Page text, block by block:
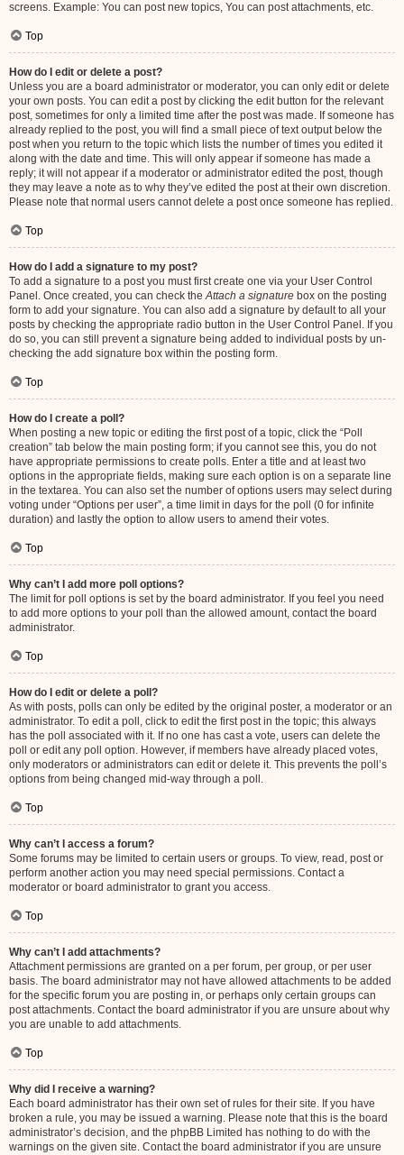
screens. Example: You can post new topics, You can post attachments, etc.
Top
How do I edit or delete a post?
Unless you are a board administrator or moderator, you can only edit or delete
your own posts. You can edit a post by clicking the edit button for the relevant
post, sometimes for only a limited time after the post was made. If someone has
already replied to the post, you will find a small piece of text output below the
post when you return to the topic which lists the number of times you edited it
along with the date and time. This will only appear if someone has made a
reply; it will not appear if a moderator or administrator edited the post, though
they may leave a note as to why they’ve edited the post at their own discretion.
Please note that normal users cannot delete a post once someone has replied.
Top
How do I add a signature to my post?
To add a signature to a post you must first create one via your User Control
Panel. Once created, you can check theAttach a signature box on the posting
form to add your signature. You can also add a signature by default to all your
posts by checking the appropriate radio button in the User Control Panel. If you
do so, you can still prevent a signature being added to individual posts by un-
checking the add signature box within the posting form.
Top
How do I create a poll?
When posting a new topic or editing the first post of a topic, click the “Poll
creation” tab below the main posting form; if you cannot see this, you do not
have appropriate permissions to create polls. Enter a title and at least two
options in the appropriate fields, making sure each option is on a separate line
in the textarea. You can also set the number of options users may select during
voting under “Options per user”, a time limit in days for the poll (0 for infinite
duration) and lastly the option to allow users to amend their votes.
Top
Why can’t I add more poll options?
The limit for poll options is set by the board administrator. If you feel you need
to add more options to your poll than the allowed amount, contact the board
administrator.
Top
How do I edit or delete a poll?
As with posts, polls can only be edited by the original poster, a moderator or an
administrator. To edit a poll, click to edit the first post in the topic; this always
has the poll associated with it. If no one has cast a vote, users can delete the
poll or edit any poll option. However, if members have already placed votes,
only moderators or administrators can edit or delete it. This prevents the poll’s
options from being changed mid-way through a poll.
Top
Why can’t I access a forum?
Some forums may be limited to certain users or groups. To view, read, post or
perform another action you may need special permissions. Contact a
moderator or board administrator to grant you access.
Top
Why can’t I add attachments?
Attachment permissions are granted on a per forum, per group, or per user
basis. The board administrator may not have allowed attachments to be added
for the specific forum you are posting in, or perhaps only certain groups can
post attachments. Contact the board administrator if you are unsure about why
you are unable to add attachments.
Top
Why did I receive a warning?
Each board administrator has their own set of rules for their site. If you have
broken a rule, you may be issued a warning. Please note that this is the board
administrator’s decision, and the phpBB Limited has nothing to do with the
warnings on the given site. Contact the board administrator if you are unsure